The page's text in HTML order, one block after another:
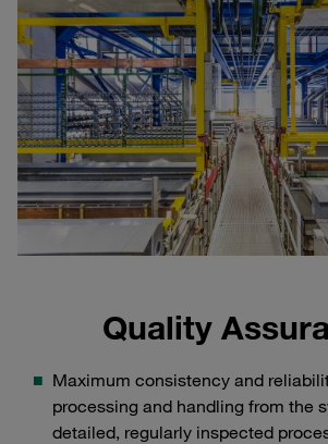
Quality
Maximum consistency and
processing and handling from the
detailed, regularly inspected